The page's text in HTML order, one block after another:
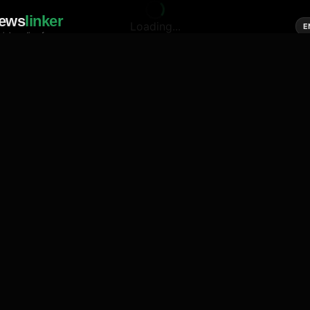
linker
media of news
Loading...